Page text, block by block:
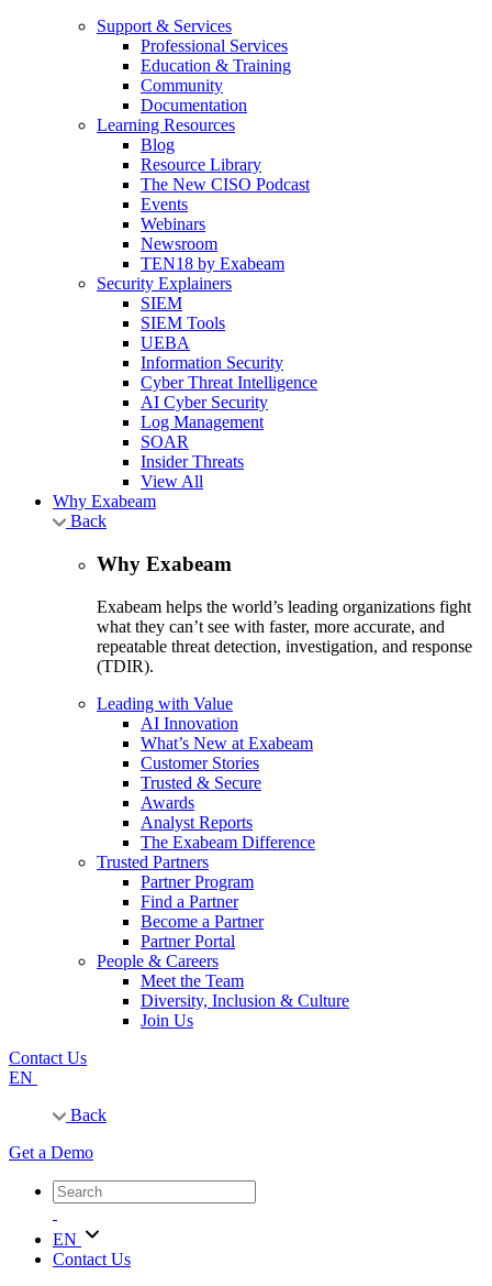
Support & Services
Professional Services
Education & Training
Community
Documentation
Learning Resources
Blog
Resource Library
The New CISO Podcast
Events
Webinars
Newsroom
TEN18 by Exabeam
Security Explainers
SIEM
SIEM Tools
UEBA
Information Security
Cyber Threat Intelligence
AI Cyber Security
Log Management
SOAR
Insider Threats
View All
Why Exabeam
Back
Why Exabeam
Exabeam helps the world’s leading organizations fight
what they can’t see with faster, more accurate, and
repeatable threat detection, investigation, and response
(TDIR).
Leading with Value
AI Innovation
What’s New at Exabeam
Customer Stories
Trusted & Secure
Awards
Analyst Reports
The Exabeam Difference
Trusted Partners
Partner Program
Find a Partner
Become a Partner
Partner Portal
People & Careers
Meet the Team
Diversity, Inclusion & Culture
Join Us
Contact Us
EN
Back
Get a Demo
EN
Contact Us